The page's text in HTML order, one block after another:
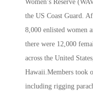
Women’s Reserve
the US Coast Guard.
8,000 enlisted women
there were 12,000
across the United
Hawaii.Members took
including rigging